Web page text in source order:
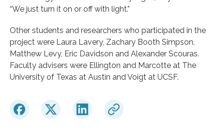
“We just turn it on or off with light.”
Other students and researchers who participated in the
project were Laura Lavery, Zachary Booth Simpson,
Matthew Levy, Eric Davidson and Alexander Scouras.
Faculty advisers were Ellington and Marcotte at The
University of Texas at Austin and Voigt at UCSF.